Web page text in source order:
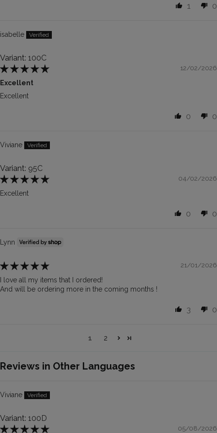
1 0
isabelle
100C
12/02/2026
Excellent
Excellent
0 0
Viviane
95C
04/02/2026
Excellent
0 0
Lynn
21/01/2026
I love all my items that I ordered!
And will be ordering more in the coming months !
3 0
1 2
Reviews in Other Languages
Viviane
100D
05/08/2026